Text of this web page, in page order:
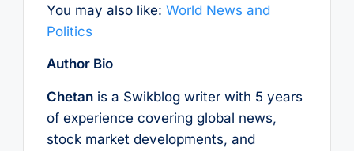
You may also like: World News and
Politics
Author Bio
Chetanis a Swikblog writer with 5 years
of experience covering global news,
stock market developments, and